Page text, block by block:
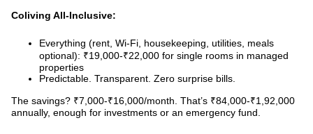
Coliving All-Inclusive:
Everything (rent, Wi-Fi, housekeeping, utilities, meals
optional): ₹19,000-₹22,000 for single rooms in managed
properties
Predictable. Transparent. Zero surprise bills.
The savings? ₹7,000-₹16,000/month. That’s ₹84,000-₹1,92,000
annually, enough for investments or an emergency fund.